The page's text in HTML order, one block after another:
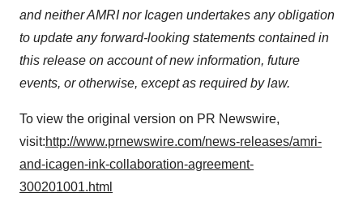
and neither AMRI nor Icagen undertakes any obligation
to update any forward-looking statements contained in
this release on account of new information, future
events, or otherwise, except as required by law.
To view the original version on PR Newswire,
visit:http://www.prnewswire.com/news-releases/amri-
and-icagen-ink-collaboration-agreement-
300201001.html